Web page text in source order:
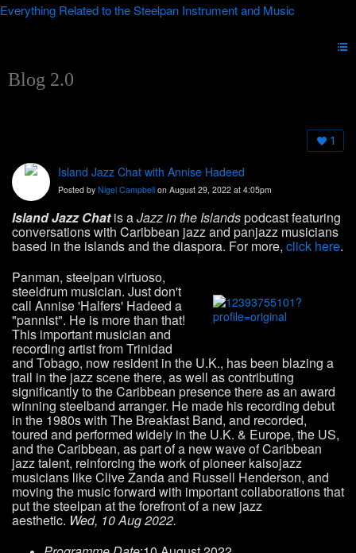
Blog 2.0
1
Island Jazz Chat with Annise Hadeed
Posted by Nigel Campbell on August 29, 2022 at 4:05pm
Island Jazz Chatis aJazz in the Islandspodcast featuring
conversations with Caribbean jazz and panjazz musicians
based in the islands and the diaspora. For more, click here.
Panman, steelpan virtuoso,
steeldrum musician. Just don't
call Annise 'Halfers' Hadeed a
"pannist". He is more than that!
This important musician and
recording artist from Trinidad
and Tobago, now resident in the U.K., has been blazing a
trail in the jazz scene there, as well as contributing
significantly to the Caribbean presence there as an award
winning steelband arranger. He made his recording debut
in the 1980s with The Breakfast Band, and recorded,
toured and performed widely in the U.K. & Europe, the US,
and the Caribbean, as part of a new wave of Caribbean
jazz talent, reinforcing the work of pioneer kaisojazz
musicians like Clive Zanda and Russell Henderson, and
moving the music forward with important collaborations that
put the steelpan at the forefront of a new jazz
aesthetic. Wed, 10 Aug 2022.